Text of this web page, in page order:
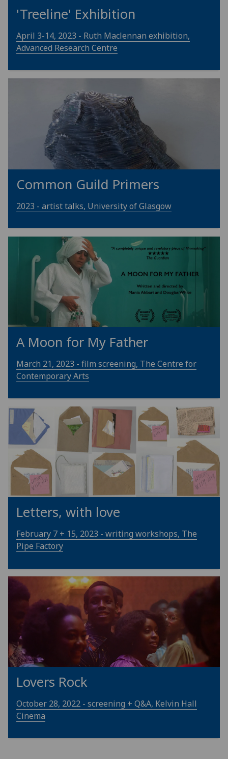
'Treeline' Exhibition
April 3-14, 2023 - Ruth Maclennan exhibition,
Advanced Research Centre
Common Guild Primers
2023 - artist talks, University of Glasgow
A Moon for My Father
March 21, 2023 - film screening, The Centre for
Contemporary Arts
Letters, with love
February 7 + 15, 2023 - writing workshops, The
Pipe Factory
Lovers Rock
October 28, 2022 - screening + Q&A, Kelvin Hall
Cinema